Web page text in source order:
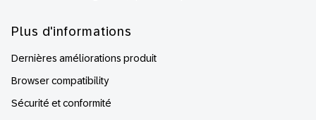
Plus d'informations
Dernières améliorations produit
Browser compatibility
Sécurité et conformité